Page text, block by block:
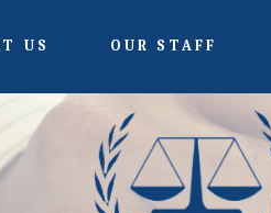
US OUR STAFF